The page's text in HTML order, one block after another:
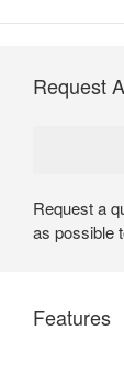
Request
Request a
as possible
Features